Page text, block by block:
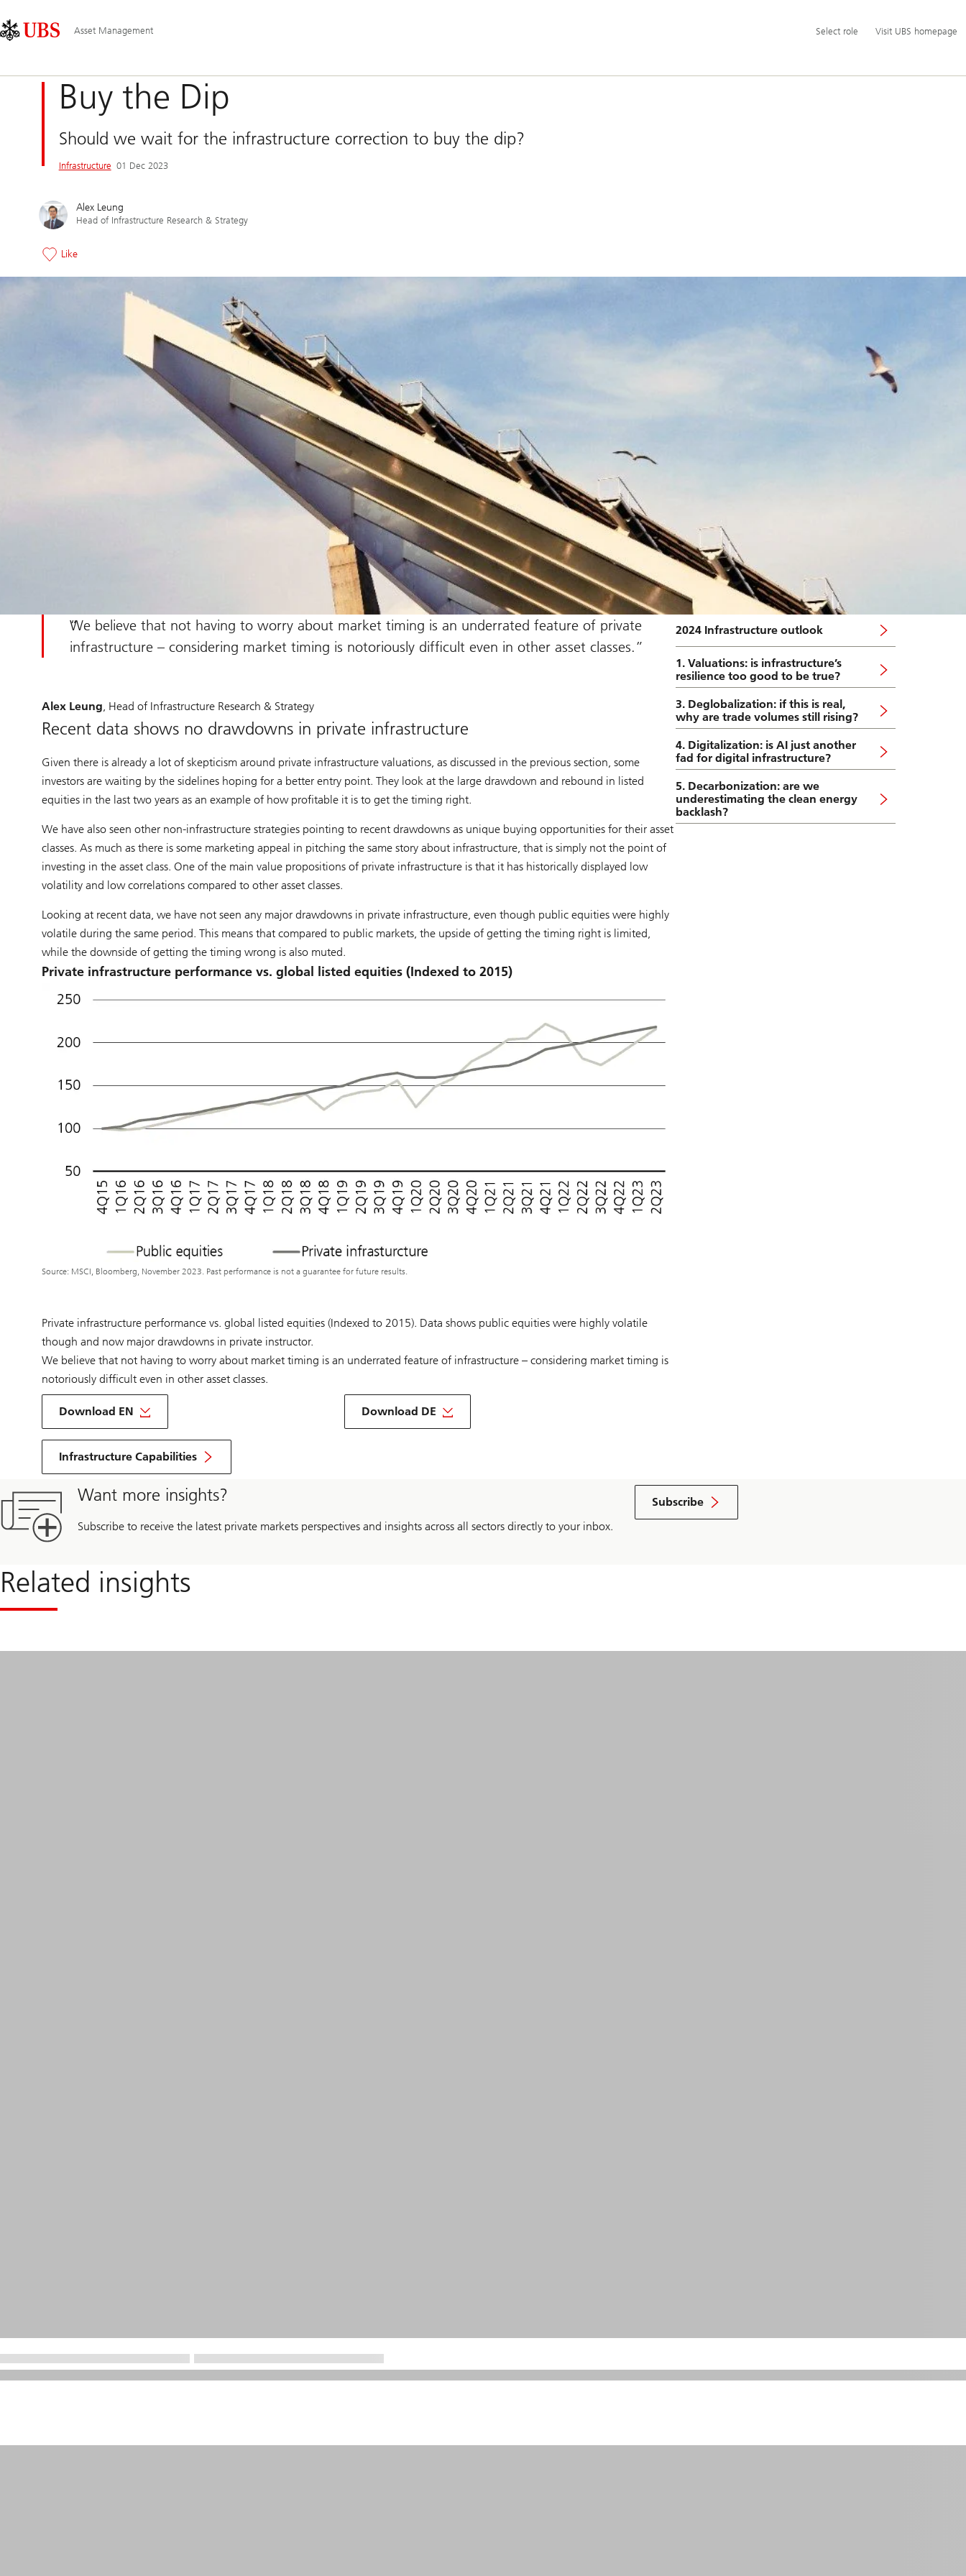
Area
Navigation
Asset Management
Additional
language
Select
role
Select role Visit UBS homepage
Buy the Dip
Should we wait for the infrastructure correction to buy the dip?
Infrastructure 01 Dec 2023
Alex Leung
Head of Infrastructure Research & Strategy
Like
We believe that not having to worry about market timing is an underrated feature of private
infrastructure – considering market timing is notoriously difficult even in other asset classes.
Alex Leung, Head of Infrastructure Research & Strategy
Recent data shows no drawdowns in private infrastructure
Given there is already a lot of skepticism around private infrastructure valuations, as discussed in the previous section, some
investors are waiting by the sidelines hoping for a better entry point. They look at the large drawdown and rebound in listed
equities in the last two years as an example of how profitable it is to get the timing right.
We have also seen other non-infrastructure strategies pointing to recent drawdowns as unique buying opportunities for their asset
classes. As much as there is some marketing appeal in pitching the same story about infrastructure, that is simply not the point of
investing in the asset class. One of the main value propositions of private infrastructure is that it has historically displayed low
volatility and low correlations compared to other asset classes.
Looking at recent data, we have not seen any major drawdowns in private infrastructure, even though public equities were highly
volatile during the same period. This means that compared to public markets, the upside of getting the timing right is limited,
while the downside of getting the timing wrong is also muted.
Private infrastructure performance vs. global listed equities (Indexed to 2015)
Source: MSCI, Bloomberg, November 2023. Past performance is not a guarantee for future results.
Private infrastructure performance vs. global listed equities (Indexed to 2015). Data shows public equities were highly volatile
though and now major drawdowns in private instructor.
We believe that not having to worry about market timing is an underrated feature of infrastructure – considering market timing is
notoriously difficult even in other asset classes.
Download EN
on
Infrastructure
Download DE
About
Infrastructure
Infrastructure Capabilities
2024 Infrastructure outlook
1. Valuations: is infrastructure’s
resilience too good to be true?
3. Deglobalization: if this is real,
why are trade volumes still rising?
4. Digitalization: is AI just another
fad for digital infrastructure?
5. Decarbonization: are we
underestimating the clean energy
backlash?
Want more insights?
Subscribe to receive the latest private markets perspectives and insights across all sectors directly to your inbox.
Subscribe
Related insights